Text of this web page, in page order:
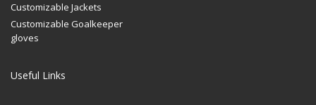
Customizable Jackets
Customizable Goalkeeper
gloves
Useful Links